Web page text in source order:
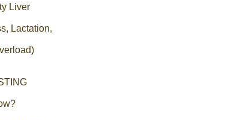
Liver
Lactation,